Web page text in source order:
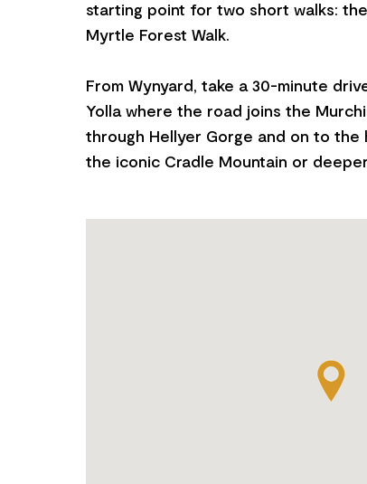
starting point for two short walks:
Myrtle Forest Walk.
From Wynyard, take a 30-minute
Yolla where the road joins the
through Hellyer Gorge and on to the